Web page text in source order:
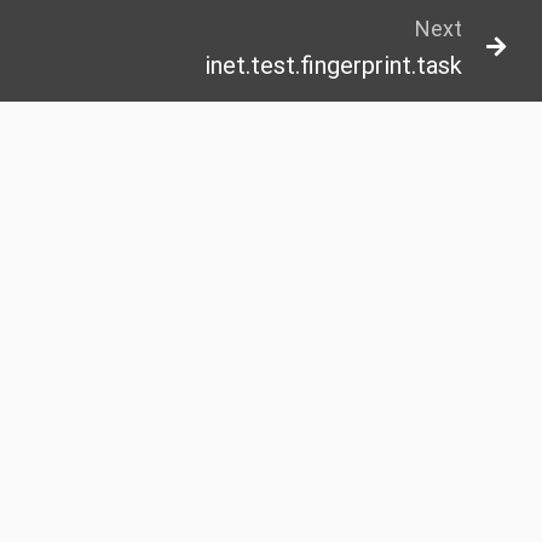
Next
inet.test.fingerprint.task